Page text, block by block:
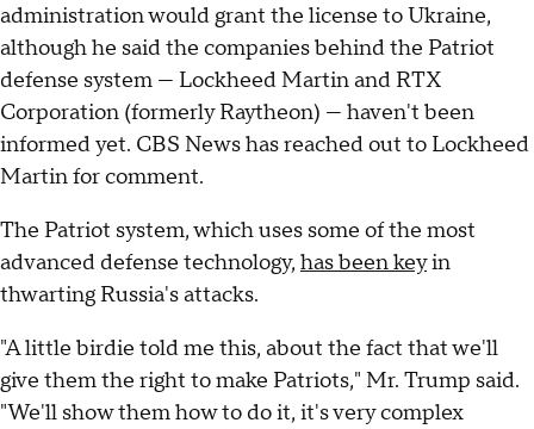
administration would grant the license to Ukraine,
although he said the companies behind the Patriot
defense system — Lockheed Martin and RTX
Corporation (formerly Raytheon) — haven't been
informed yet. CBS News has reached out to Lockheed
Martin for comment.
The Patriot system, which uses some of the most
advanced defense technology, has been keyin
thwarting Russia's attacks.
"A little birdie told me this, about the fact that we'll
give them the right to make Patriots," Mr. Trump said.
"We'll show them how to do it, it's very complex